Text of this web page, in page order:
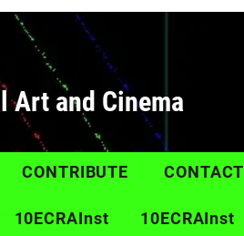
Art and Cinema
CONTRIBUTE CONTACT
10ECRAInst 10ECRAInst